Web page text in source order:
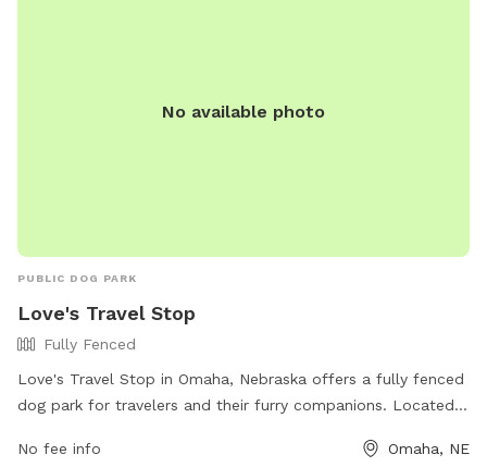
No available photo
PUBLIC DOG PARK
Love's Travel Stop
Fully Fenced
Love's Travel Stop in Omaha, Nebraska offers a fully fenced
dog park for travelers and their furry companions. Located
during a road trip. For more information, visit their website
No fee info Omaha, NE